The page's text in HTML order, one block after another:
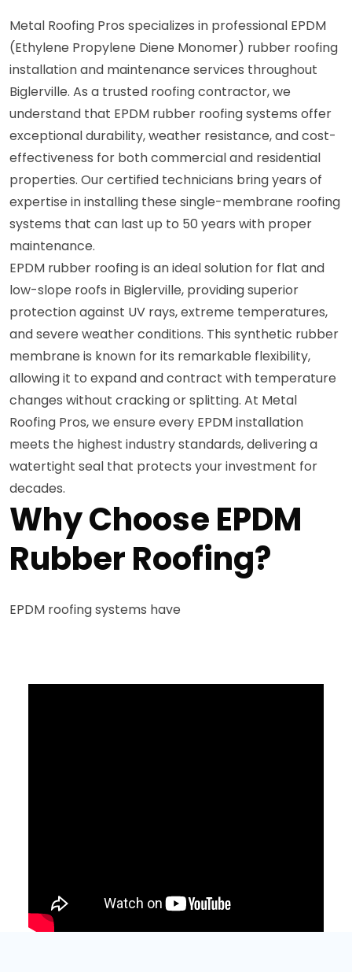
Metal Roofing Pros specializes in professional EPDM
(Ethylene Propylene Diene Monomer) rubber roofing
installation and maintenance services throughout
Biglerville. As a trusted roofing contractor, we
understand that EPDM rubber roofing systems offer
exceptional durability, weather resistance, and cost-
effectiveness for both commercial and residential
properties. Our certified technicians bring years of
expertise in installing these single-membrane roofing
systems that can last up to 50 years with proper
maintenance.
EPDM rubber roofing is an ideal solution for flat and
low-slope roofs in Biglerville, providing superior
protection against UV rays, extreme temperatures,
and severe weather conditions. This synthetic rubber
membrane is known for its remarkable flexibility,
allowing it to expand and contract with temperature
changes without cracking or splitting. At Metal
Roofing Pros, we ensure every EPDM installation
meets the highest industry standards, delivering a
watertight seal that protects your investment for
decades.
Why Choose EPDM
Rubber Roofing?
EPDM roofing systems have